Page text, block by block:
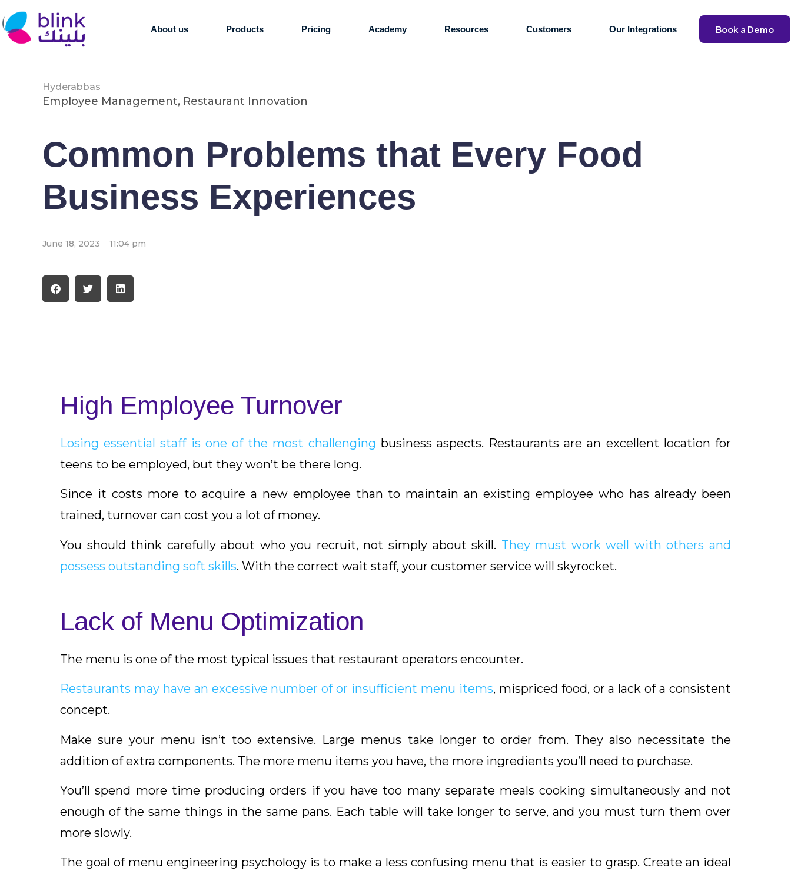
About us Products Pricing Academy Resources Customers Our Integrations Book a Demo
Hyderabbas
Employee Management, Restaurant Innovation
Common Problems that Every Food
Business Experiences
June 18, 2023 11:04 pm
High Employee Turnover
Losing essential staff is one of the most challenging business aspects. Restaurants are an excellent location for
teens to be employed, but they won’t be there long.
Since it costs more to acquire a new employee than to maintain an existing employee who has already been
trained, turnover can cost you a lot of money.
You should think carefully about who you recruit, not simply about skill. They must work well with others and
possess outstanding soft skills. With the correct wait staff, your customer service will skyrocket.
Lack of Menu Optimization
The menu is one of the most typical issues that restaurant operators encounter.
Restaurants may have an excessive number of or insufficient menu items, mispriced food, or a lack of a consistent
concept.
Make sure your menu isn’t too extensive. Large menus take longer to order from. They also necessitate the
addition of extra components. The more menu items you have, the more ingredients you’ll need to purchase.
You’ll spend more time producing orders if you have too many separate meals cooking simultaneously and not
enough of the same things in the same pans. Each table will take longer to serve, and you must turn them over
more slowly.
The goal of menu engineering psychology is to make a less confusing menu that is easier to grasp. Create an ideal